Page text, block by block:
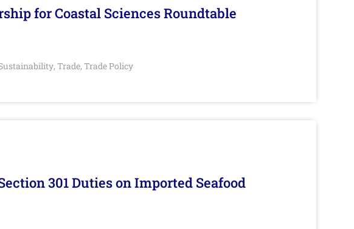
for Coastal Sciences Roundtable
, Trade, Trade Policy
301 Duties on Imported Seafood